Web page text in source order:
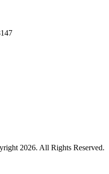
2026. All Rights Reserved.